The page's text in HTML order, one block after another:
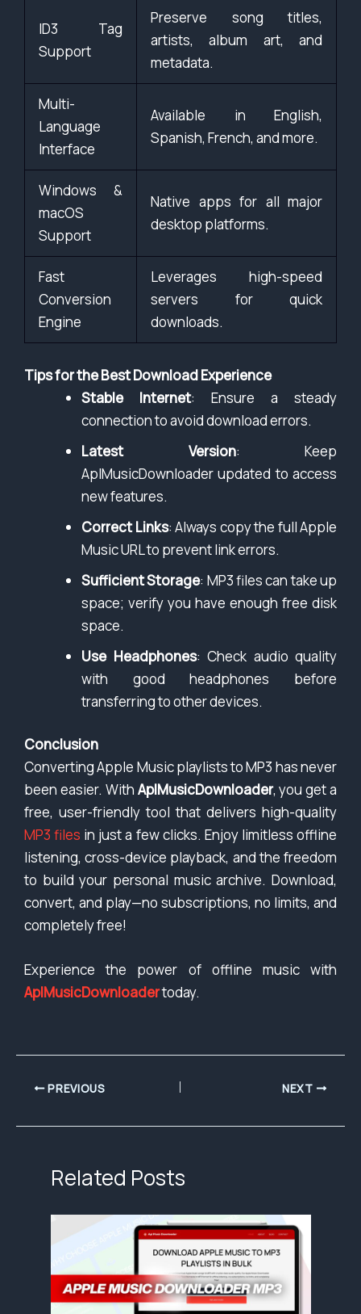
ID3 Tag
Support
Preserve song titles,
artists, album art, and
metadata.
Multi-
Language
Interface
Available in English,
Spanish, French, and more.
Windows &
macOS
Support
Native apps for all major
desktop platforms.
Fast
Conversion
Engine
Leverages high-speed
servers for quick
downloads.
Tips for the Best Download Experience
Stable Internet: Ensure a steady
connection to avoid download errors.
Latest Version: Keep
AplMusicDownloader updated to access
new features.
Correct Links: Always copy the full Apple
Music URL to prevent link errors.
Sufficient Storage: MP3 files can take up
space; verify you have enough free disk
space.
Use Headphones: Check audio quality
with good headphones before
transferring to other devices.
Conclusion
Converting Apple Music playlists to MP3 has never
been easier. With AplMusicDownloader, you get a
free, user-friendly tool that delivers high-quality
MP3 files in just a few clicks. Enjoy limitless offline
listening, cross-device playback, and the freedom
to build your personal music archive. Download,
convert, and play—no subscriptions, no limits, and
completely free!
Experience the power of offline music with
AplMusicDownloadertoday.
PREVIOUS NEXT
Related Posts